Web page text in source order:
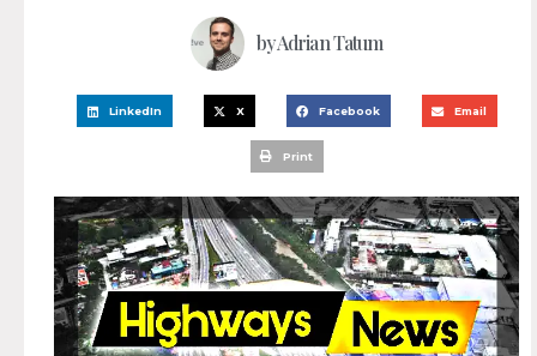
byAdrian Tatum
LinkedIn X Facebook Email
Print